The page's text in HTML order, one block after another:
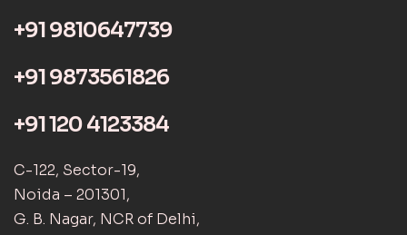
+91 9810647739
+91 9873561826
+91 120 4123384
C-122, Sector-19,
Noida – 201301,
G. B. Nagar, NCR of Delhi,